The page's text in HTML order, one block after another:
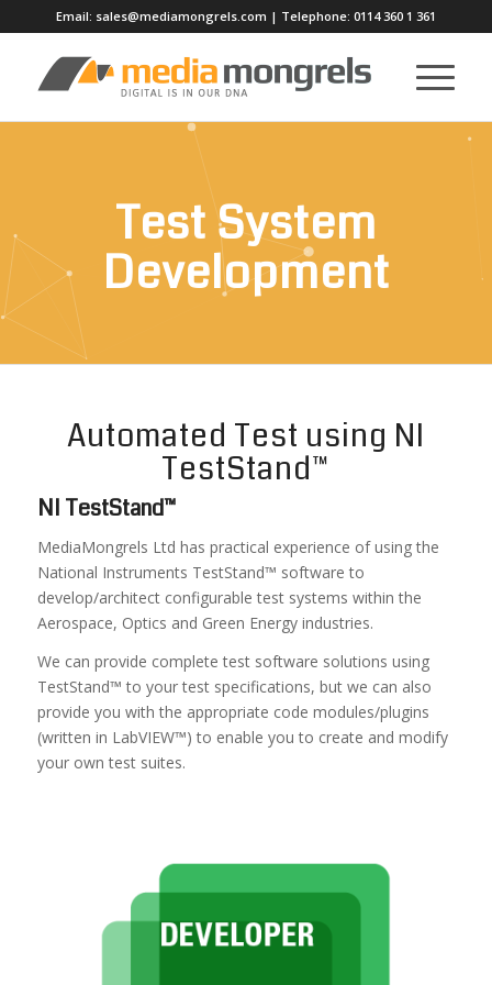
Email: sales@mediamongrels.com | Telephone: 0114 360 1 361
Test System
Development
Automated Test using NI
TestStand™
NI TestStand™
MediaMongrels Ltd has practical experience of using the
National Instruments TestStand™ software to
develop/architect configurable test systems within the
Aerospace, Optics and Green Energy industries.
We can provide complete test software solutions using
TestStand™ to your test specifications, but we can also
provide you with the appropriate code modules/plugins
(written in LabVIEW™) to enable you to create and modify
your own test suites.